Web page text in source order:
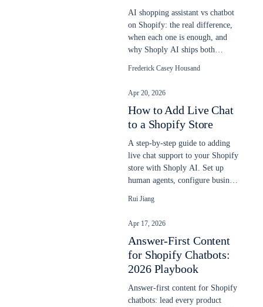
AI shopping assistant vs chatbot
on Shopify: the real difference,
when each one is enough, and
why Shoply AI ships both
Frederick Casey Housand
Apr 20, 2026
How to Add Live Chat
to a Shopify Store
A step-by-step guide to adding
live chat support to your Shopify
store with Shoply AI. Set up
human agents, configure business
work together to answer
Rui Jiang
Apr 17, 2026
Answer-First Content
for Shopify Chatbots:
2026 Playbook
Answer-first content for Shopify
chatbots: lead every product